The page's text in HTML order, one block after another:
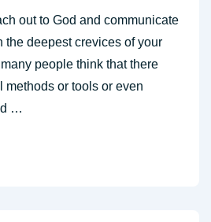
out to God and communicate
the deepest crevices of your
people think that there
methods or tools or even
…